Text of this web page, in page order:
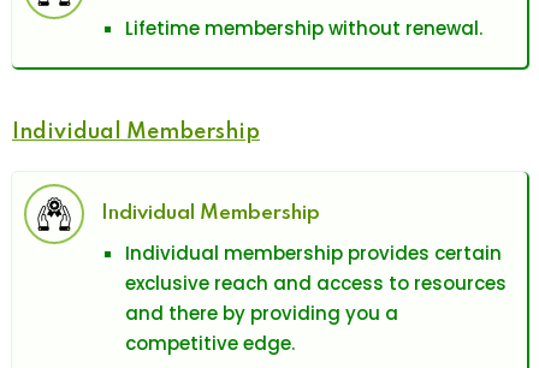
Lifetime membership without renewal.
Individual Membership
Individual Membership
Individual membership provides certain
exclusive reach and access to resources
and there by providing you a
competitive edge.